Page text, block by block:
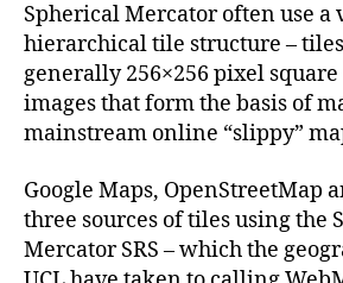
Spherical Mercator often use a
hierarchical tile structure –
generally 256×256 pixel square
images that form the basis of
mainstream online “slippy”
Google Maps, OpenStreetMap
three sources of tiles using the
Mercator SRS – which the